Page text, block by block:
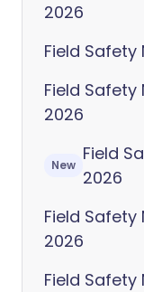
2026
Field Safety
Field Safety
2026
New
Field
2026
Field Safety
2026
Field Safety